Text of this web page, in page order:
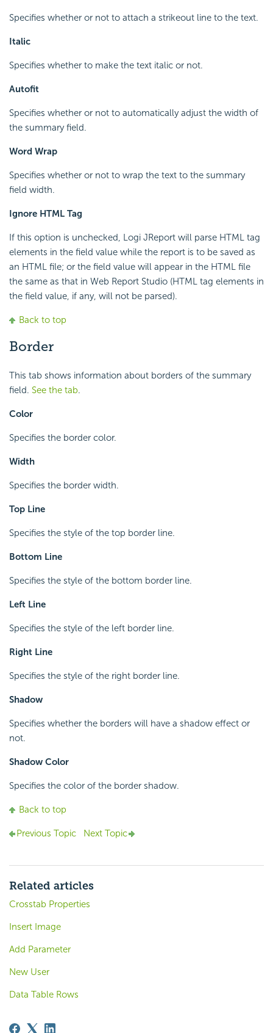
Specifies whether or not to attach a strikeout line to the text.
Italic
Specifies whether to make the text italic or not.
Autofit
Specifies whether or not to automatically adjust the width of
the summary field.
Word Wrap
Specifies whether or not to wrap the text to the summary
field width.
Ignore HTML Tag
If this option is unchecked, Logi JReport will parse HTML tag
elements in the field value while the report is to be saved as
an HTML file; or the field value will appear in the HTML file
the same as that in Web Report Studio (HTML tag elements in
the field value, if any, will not be parsed).
Back to top
Border
This tab shows information about borders of the summary
field. See the tab.
Color
Specifies the border color.
Width
Specifies the border width.
Top Line
Specifies the style of the top border line.
Bottom Line
Specifies the style of the bottom border line.
Left Line
Specifies the style of the left border line.
Right Line
Specifies the style of the right border line.
Shadow
Specifies whether the borders will have a shadow effect or
not.
Shadow Color
Specifies the color of the border shadow.
Back to top
Previous Topic Next Topic
Related articles
Crosstab Properties
Insert Image
Add Parameter
New User
Data Table Rows